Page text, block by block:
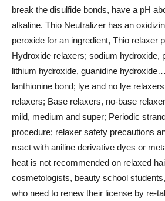
break the disulfide bonds, have a pH
alkaline. Thio Neutralizer has an
peroxide for an ingredient, Thio relaxer
Hydroxide relaxers; sodium hydroxide,
lithium hydroxide, guanidine
lanthionine bond; lye and no lye
relaxers; Base relaxers, no-base
mild, medium and super; Periodic
procedure; relaxer safety precautions
react with aniline derivative dyes or
heat is not recommended on relaxed
cosmetologists, beauty school
who need to renew their license by re-